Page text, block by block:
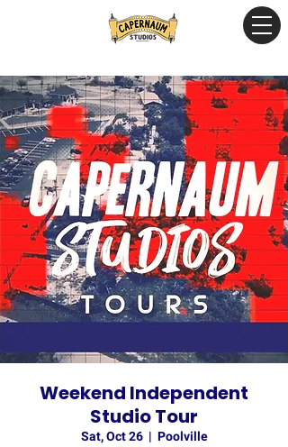
Weekend Independent
Studio Tour
Sat, Oct 26
  |
Poolville